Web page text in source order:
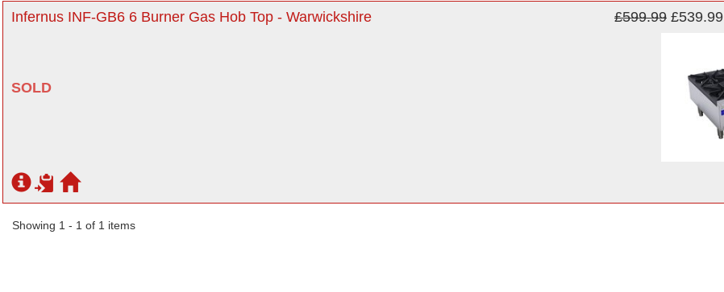
Infernus INF-GB6 6 Burner Gas Hob Top - Warwickshire
SOLD
£599.99 £539.99
Showing 1 - 1 of 1 items